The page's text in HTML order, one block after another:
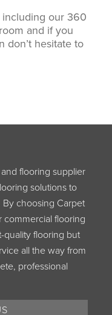
our 360
and if you
don’t hesitate to
flooring supplier
solutions to
By choosing Carpet
flooring
quality flooring but
all the way from
professional